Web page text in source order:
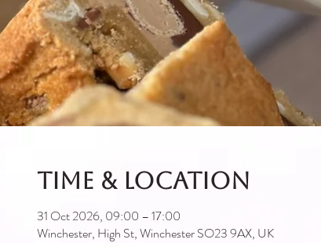
Time & Location
31 Oct 2026, 09:00 – 17:00
Winchester, High St, Winchester SO23 9AX, UK